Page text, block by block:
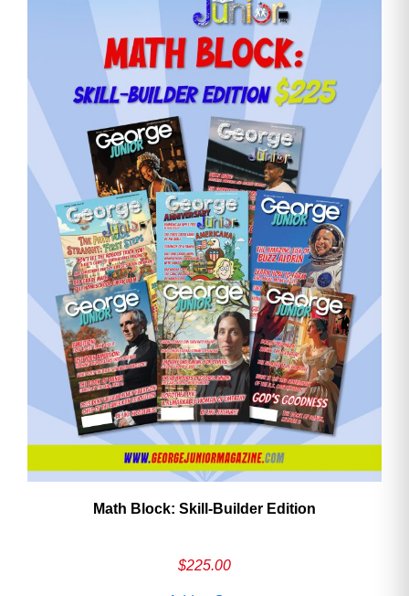
Math Block: Skill‑Builder Edition
$225.00